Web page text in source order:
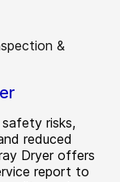
risks,
reduced
Dryer offers
report to